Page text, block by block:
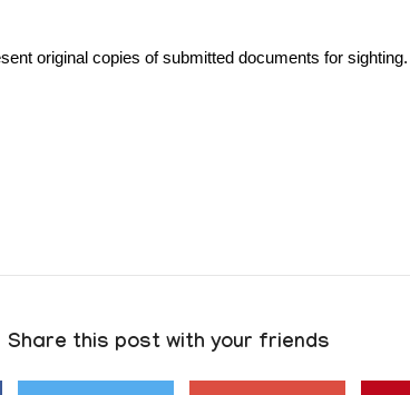
original copies of submitted documents for sighting.
Share this post with your friends